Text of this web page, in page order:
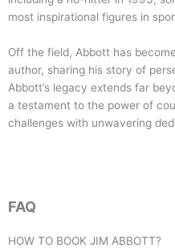
most inspirational figures in
Off the field, Abbott has
author, sharing his story of
Abbott’s legacy extends far
a testament to the power of
challenges with unwavering
FAQ
HOW TO BOOK JIM ABBOTT?